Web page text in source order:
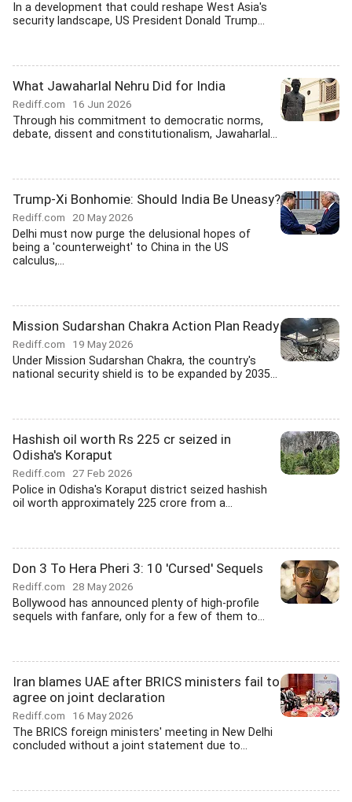
In a development that could reshape West Asia's
security landscape, US President Donald Trump...
What Jawaharlal Nehru Did for India
Rediff.com 16 Jun 2026
Through his commitment to democratic norms,
debate, dissent and constitutionalism, Jawaharlal...
Trump-Xi Bonhomie: Should India Be Uneasy?
Rediff.com 20 May 2026
Delhi must now purge the delusional hopes of
being a 'counterweight' to China in the US
calculus,...
Mission Sudarshan Chakra Action Plan Ready
Rediff.com 19 May 2026
Under Mission Sudarshan Chakra, the country's
national security shield is to be expanded by 2035...
Hashish oil worth Rs 225 cr seized in
Odisha's Koraput
Rediff.com 27 Feb 2026
Police in Odisha's Koraput district seized hashish
oil worth approximately 225 crore from a...
Don 3 To Hera Pheri 3: 10 'Cursed' Sequels
Rediff.com 28 May 2026
Bollywood has announced plenty of high-profile
sequels with fanfare, only for a few of them to...
Iran blames UAE after BRICS ministers fail to
agree on joint declaration
Rediff.com 16 May 2026
The BRICS foreign ministers' meeting in New Delhi
concluded without a joint statement due to...